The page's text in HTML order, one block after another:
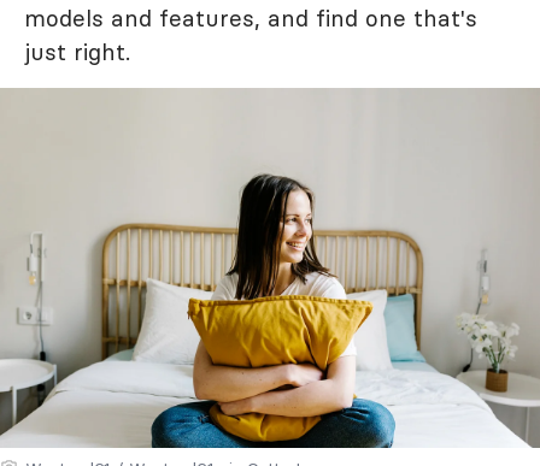
models and features, and find one that's
just right.